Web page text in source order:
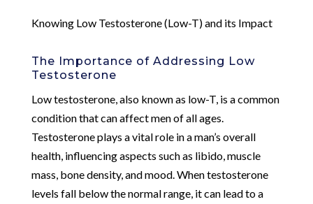
Knowing Low Testosterone (Low-T) and its Impact
The Importance of Addressing Low
Testosterone
Low testosterone, also known as low-T, is a common
condition that can affect men of all ages.
Testosterone plays a vital role in a man’s overall
health, influencing aspects such as libido, muscle
mass, bone density, and mood. When testosterone
levels fall below the normal range, it can lead to a